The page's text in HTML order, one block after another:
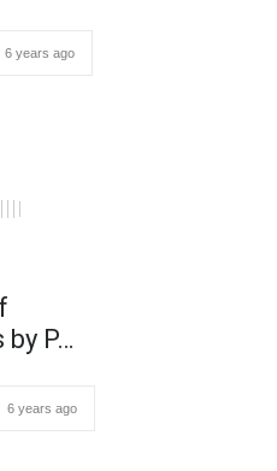
6 years ago
P…
6 years ago